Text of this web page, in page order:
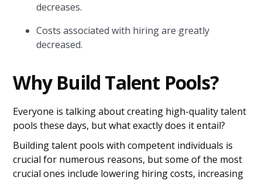
decreases.
Costs associated with hiring are greatly
decreased.
Why Build Talent Pools?
Everyone is talking about creating high-quality talent
pools these days, but what exactly does it entail?
Building talent pools with competent individuals is
crucial for numerous reasons, but some of the most
crucial ones include lowering hiring costs, increasing